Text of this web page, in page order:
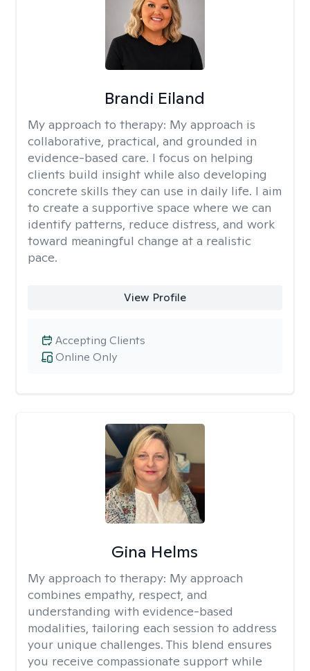
Brandi Eiland
My approach to therapy: My approach is
collaborative, practical, and grounded in
evidence-based care. I focus on helping
clients build insight while also developing
concrete skills they can use in daily life. I aim
to create a supportive space where we can
identify patterns, reduce distress, and work
toward meaningful change at a realistic
pace.
View Profile
Online Only
Accepting Clients
Gina Helms
My approach to therapy: My approach
combines empathy, respect, and
understanding with evidence-based
modalities, tailoring each session to address
your unique challenges. This blend ensures
you receive compassionate support while